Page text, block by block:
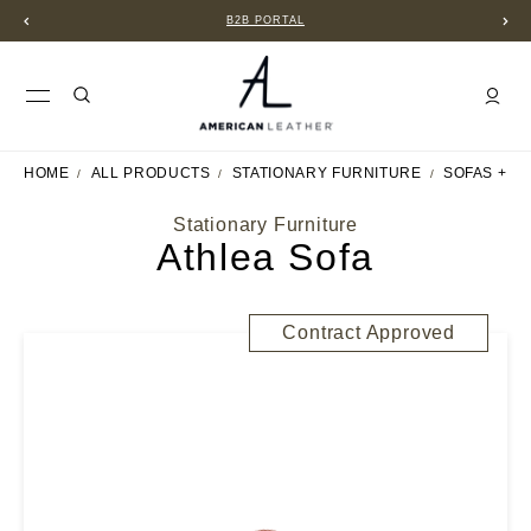
B2B PORTAL
HOME ALL PRODUCTS STATIONARY FURNITURE SOFAS +
Stationary Furniture
Athlea Sofa
Contract Approved